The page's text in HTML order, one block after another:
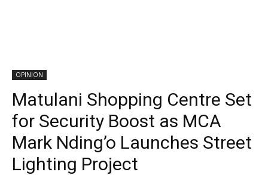
OPINION
Matulani Shopping Centre Set
for Security Boost as MCA
Mark Nding’o Launches Street
Lighting Project